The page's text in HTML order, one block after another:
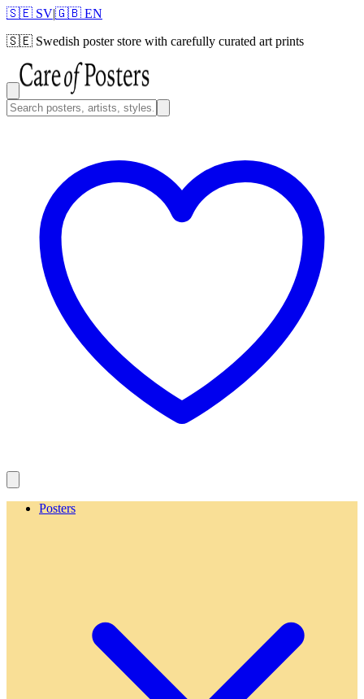
🇸🇪 SV|🇬🇧 EN
🇸🇪 Swedish poster store with carefully curated art prints
Posters